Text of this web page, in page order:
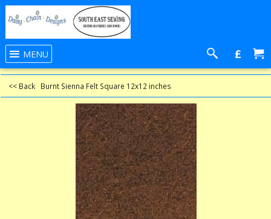
MENU £
<< Back Burnt Sienna Felt Square 12x12 inches